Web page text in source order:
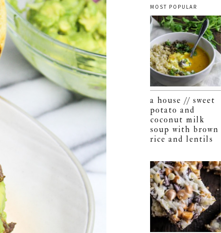
MOST POPULAR
a house // sweet
potato and
coconut milk
soup with brown
rice and lentils